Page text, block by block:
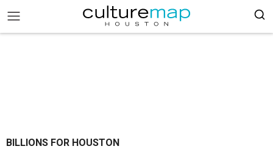
BILLIONS FOR HOUSTON